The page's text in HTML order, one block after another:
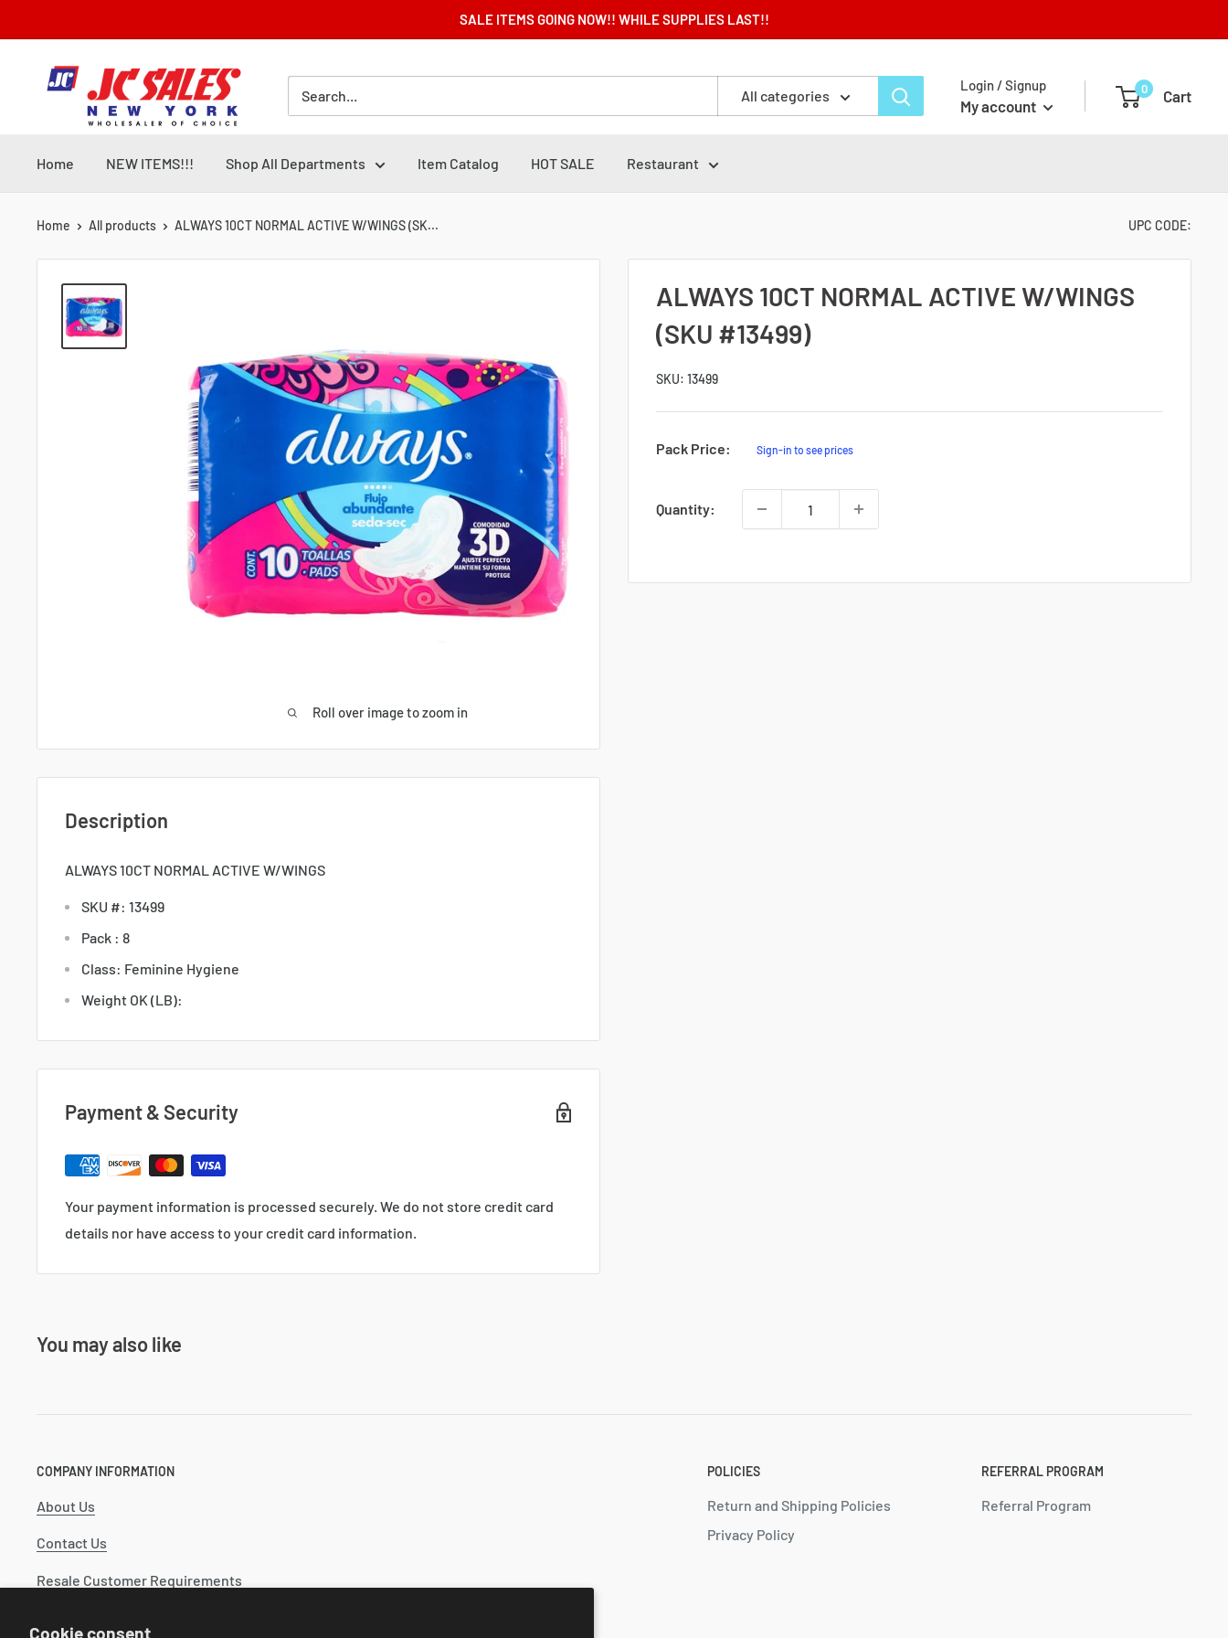
Cookie consent
to
SALE ITEMS GOING NOW!! WHILE SUPPLIES LAST!!
All categories
Login / Signup
My account
0 Cart
Home NEW ITEMS!!! Shop All Departments Item Catalog HOT SALE Restaurant
Home All products ALWAYS 10CT NORMAL ACTIVE W/WINGS (SK... UPC CODE:
Roll over image to zoom in
ALWAYS 10CT NORMAL ACTIVE W/WINGS
(SKU #13499)
SKU: 13499
Pack Price:
Sale
Sign-in to see prices
Quantity:
Description
ALWAYS 10CT NORMAL ACTIVE W/WINGS
SKU #: 13499
Pack : 8
Class: Feminine Hygiene
Weight OK (LB):
Payment & Security
Your payment information is processed securely. We do not store credit card
details nor have access to your credit card information.
You may also like
COMPANY INFORMATION
About Us
Contact Us
Resale Customer Requirements
POLICIES
Return and Shipping Policies
Privacy Policy
REFERRAL PROGRAM
Referral Program